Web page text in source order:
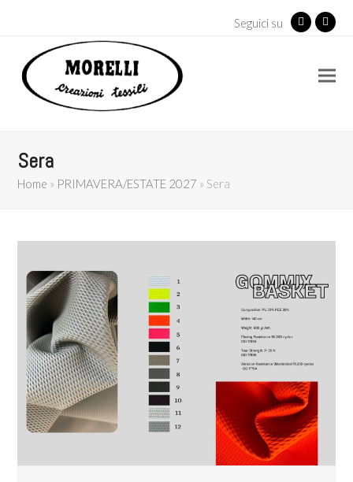
Seguici su Facebook
Sera
Home » PRIMAVERA/ESTATE 2027 » Sera